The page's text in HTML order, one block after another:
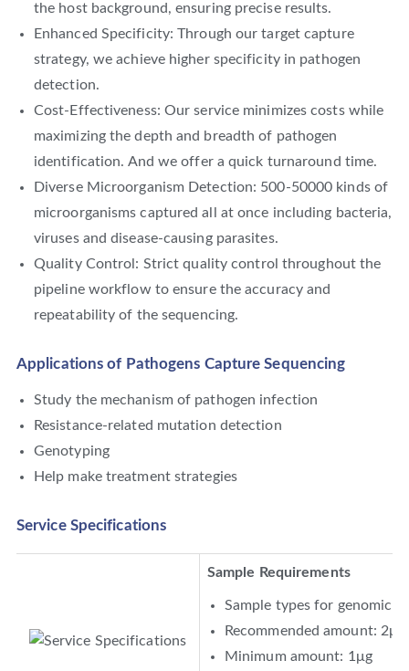
the host background, ensuring precise results.
Enhanced Specificity: Through our target capture
strategy, we achieve higher specificity in pathogen
detection.
Cost-Effectiveness: Our service minimizes costs while
maximizing the depth and breadth of pathogen
identification. And we offer a quick turnaround time.
Diverse Microorganism Detection: 500-50000 kinds of
microorganisms captured all at once including bacteria,
viruses and disease-causing parasites.
Quality Control: Strict quality control throughout the
pipeline workflow to ensure the accuracy and
repeatability of the sequencing.
Applications of Pathogens Capture Sequencing
Study the mechanism of pathogen infection
Resistance-related mutation detection
Genotyping
Help make treatment strategies
Service Specifications
Sample Requirements
Sample types for genomic
Recommended amount: 2μg
Minimum amount: 1μg